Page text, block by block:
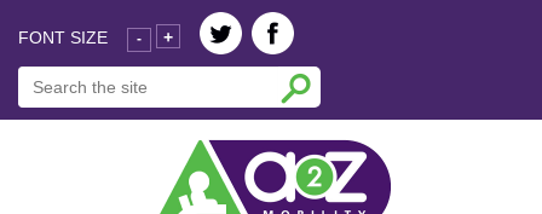
FONT SIZE - +